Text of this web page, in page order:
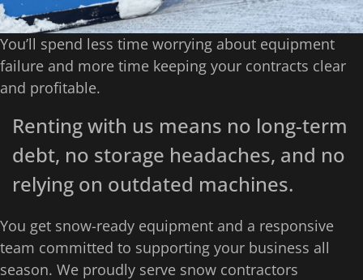
You’ll spend less time worrying about equipment
failure and more time keeping your contracts clear
and profitable.
Renting with us means no long-term
debt, no storage headaches, and no
relying on outdated machines.
You get snow-ready equipment and a responsive
team committed to supporting your business all
season. We proudly serve snow contractors